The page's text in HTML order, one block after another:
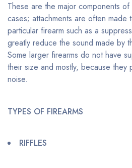
These are the major components
cases; attachments are often made
particular firearm such as a
greatly reduce the sound made by
Some larger firearms do not have
their size and mostly, because they
noise.
TYPES OF FIREARMS
RIFFLES